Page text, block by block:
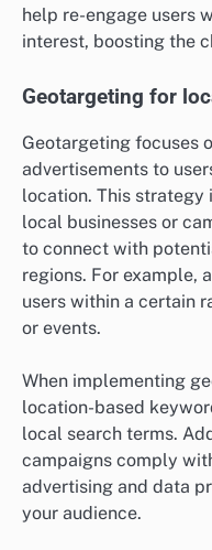
help re-engage users
interest, boosting the
Geotargeting for
Geotargeting focuses
advertisements to
location. This
local businesses or
to connect with
regions. For example,
users within a certain
or events.
When implementing
location-based
local search terms.
campaigns comply
advertising and data
your audience.